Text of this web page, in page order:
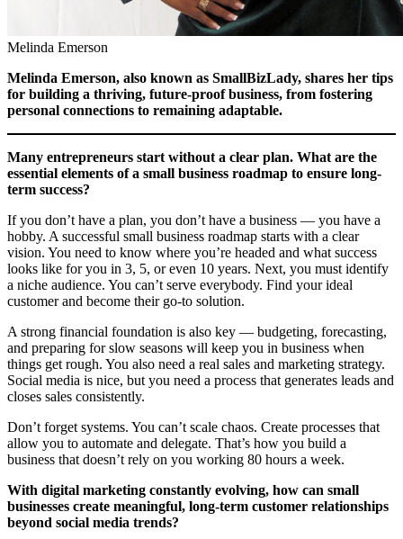
Melinda Emerson
Melinda Emerson, also known as SmallBizLady, shares her tips
for building a thriving, future-proof business, from fostering
personal connections to remaining adaptable.
Many entrepreneurs start without a clear plan. What are the
essential elements of a small business roadmap to ensure long-
term success?
If you don’t have a plan, you don’t have a business — you have a
hobby. A successful small business roadmap starts with a clear
vision. You need to know where you’re headed and what success
looks like for you in 3, 5, or even 10 years. Next, you must identify
a niche audience. You can’t serve everybody. Find your ideal
customer and become their go-to solution.
A strong financial foundation is also key — budgeting, forecasting,
and preparing for slow seasons will keep you in business when
things get rough. You also need a real sales and marketing strategy.
Social media is nice, but you need a process that generates leads and
closes sales consistently.
Don’t forget systems. You can’t scale chaos. Create processes that
allow you to automate and delegate. That’s how you build a
business that doesn’t rely on you working 80 hours a week.
With digital marketing constantly evolving, how can small
businesses create meaningful, long-term customer relationships
beyond social media trends?